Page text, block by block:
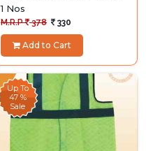
1 Nos
M.R.P 378 330
Add to Cart
Up To
47 %
Sale